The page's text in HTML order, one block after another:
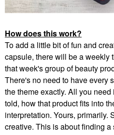
How does this work?
To add a little bit of fun and
capsule, there will be a weekly
that week's group of beauty
There's no need to have every
the theme exactly. All you need
told, how that product fits into
interpretation. Yours, primarily.
creative. This is about finding